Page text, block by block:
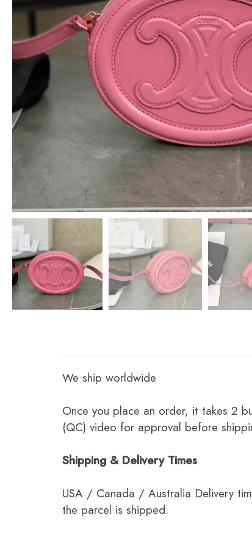
We ship worldwide
Once you place an order, it takes 2
(QC) video for approval before
Shipping & Delivery Times
USA / Canada / Australia Delivery
the parcel is shipped.